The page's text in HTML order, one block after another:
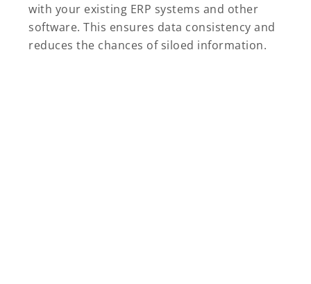
with your existing ERP systems and other
software. This ensures data consistency and
reduces the chances of siloed information.